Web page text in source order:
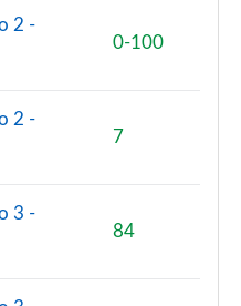
[5 Seat]
[5 Seat]
2 -
0-100
2 -
7
3 -
84